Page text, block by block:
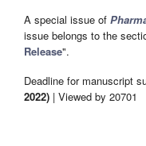
A special issue of
issue belongs to the
Release".
Deadline for manuscript
2022) | Viewed by 20701